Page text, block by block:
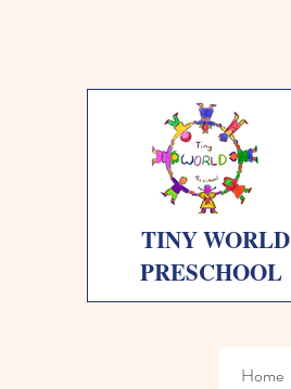
TINY WORLD
PRESCHOOL
Home